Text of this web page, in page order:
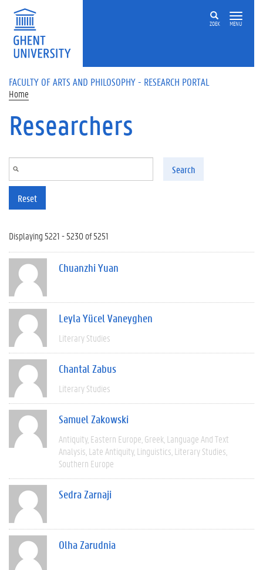
Skip to main content
ZOEK MENU
FACULTY OF ARTS AND PHILOSOPHY - RESEARCH PORTAL
Home
Researchers
Search
Reset
Displaying 5221 - 5230 of 5251
Chuanzhi Yuan
Leyla Yücel Vaneyghen
Literary Studies
Chantal Zabus
Literary Studies
Samuel Zakowski
Antiquity Eastern Europe Greek Language And Text
Analysis Late Antiquity Linguistics Literary Studies
Southern Europe
Sedra Zarnaji
Olha Zarudnia